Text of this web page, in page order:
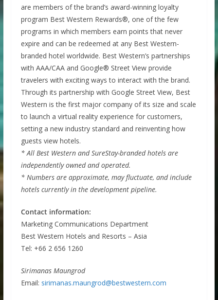
are members of the brand’s award-winning loyalty
program Best Western Rewards®, one of the few
programs in which members earn points that never
expire and can be redeemed at any Best Western-
branded hotel worldwide. Best Western’s partnerships
with AAA/CAA and Google® Street View provide
travelers with exciting ways to interact with the brand.
Through its partnership with Google Street View, Best
Western is the first major company of its size and scale
to launch a virtual reality experience for customers,
setting a new industry standard and reinventing how
guests view hotels.
* All Best Western and SureStay-branded hotels are
independently owned and operated.
* Numbers are approximate, may fluctuate, and include
hotels currently in the development pipeline.
Contact information:
Marketing Communications Department
Best Western Hotels and Resorts – Asia
Tel: +66 2 656 1260
Sirimanas Maungrod
Email: sirimanas.maungrod@bestwestern.com